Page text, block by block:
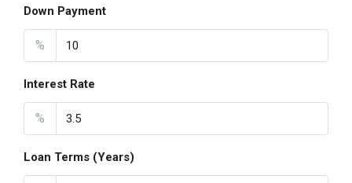
Down Payment
%
Interest Rate
%
Loan Terms (Years)